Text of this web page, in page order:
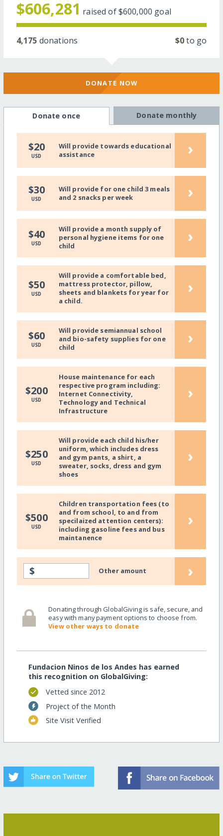
$606,281 raised of$600,000 goal
4,175 donations $0to go
DONATE NOW
Donate once Donate monthly
$20
USD
Will provide towards educational
assistance
›
$30
USD
Will provide for one child 3 meals
and 2 snacks per week
›
$40
USD
Will provide a month supply of
personal hygiene items for one
child
›
$50
USD
Will provide a comfortable bed,
mattress protector, pillow,
sheets and blankets for year for
a child.
›
$60
USD
Will provide semiannual school
and bio-safety supplies for one
child
›
$200
USD
House maintenance for each
respective program including:
Internet Connectivity,
Technology and Technical
Infrastructure
›
$250
USD
Will provide each child his/her
uniform, which includes dress
and gym pants, a shirt, a
sweater, socks, dress and gym
shoes
›
$500
USD
Children transportation fees (to
and from school, to and from
specilaized attention centers):
including gasoline fees and bus
maintanence
›
$ Other amount ›
Donating through GlobalGiving is safe, secure, and
easy with many payment options to choose from.
View other ways to donate
Fundacion Ninos de los Andes has earned
this recognition on GlobalGiving:
Vetted since 2012
Project of the Month
Site Visit Verified